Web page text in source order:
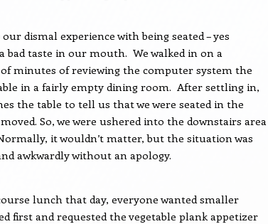
dismal experience with being seated – yes
bad taste in our mouth. We walked in on a
minutes of reviewing the computer system the
in a fairly empty dining room. After settling in,
the table to tell us that we were seated in the
So, we were ushered into the downstairs area
it wouldn’t matter, but the situation was
awkwardly without an apology.
lunch that day, everyone wanted smaller
first and requested the vegetable plank appetizer